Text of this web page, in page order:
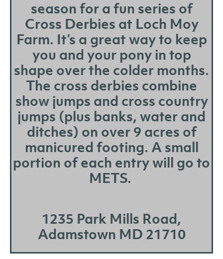
season for a fun series of
Cross Derbies at Loch Moy
Farm. It’s a great way to keep
you and your pony in top
shape over the colder months.
The cross derbies combine
show jumps and cross country
jumps (plus banks, water and
ditches) on over 9 acres of
manicured footing. A small
portion of each entry will go to
METS.
1235 Park Mills Road,
Adamstown MD 21710